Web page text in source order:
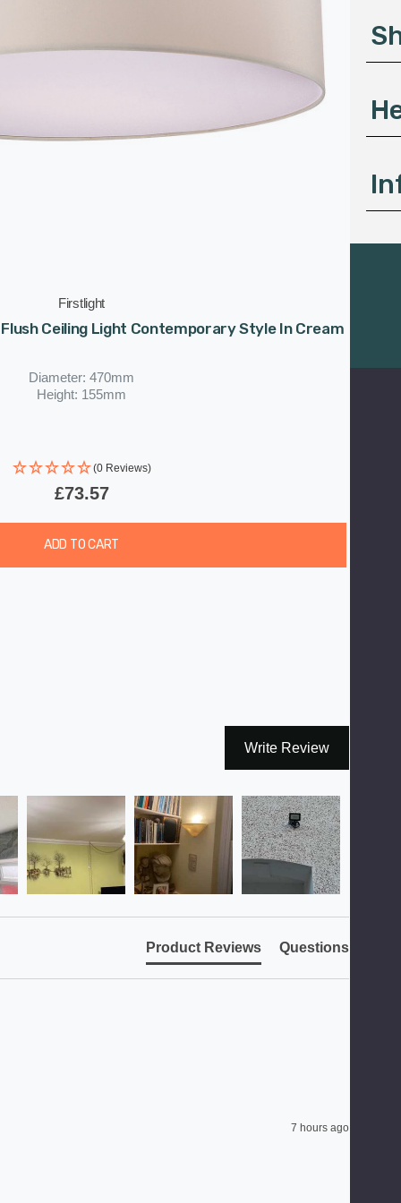
Firstlight
Ceiling Light Contemporary Style In Cream
Diameter: 470mm
Height: 155mm
(0 Reviews)
£73.57
ADD TO CART
Write Review
Product Reviews Questions
7 hours ago
s